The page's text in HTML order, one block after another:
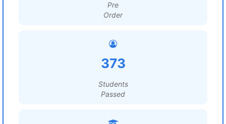
Pre
Order
373
Students
Passed